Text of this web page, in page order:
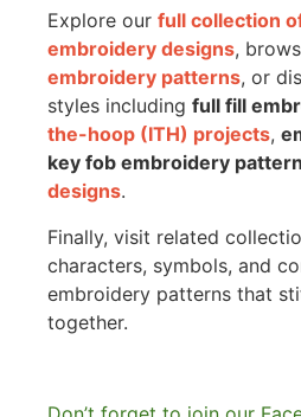
Explore our full collection
embroidery designs,
embroidery patterns, or
styles including full fill
the-hoop (ITH) projects,
key fob embroidery
designs.
Finally, visit related
characters, symbols, and
embroidery patterns that
together.